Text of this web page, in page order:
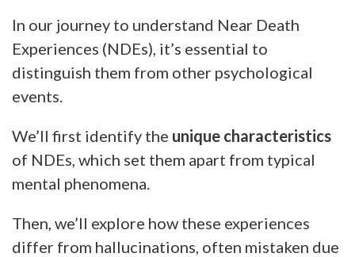
In our journey to understand Near Death
Experiences (NDEs), it’s essential to
distinguish them from other psychological
events.
We’ll first identify the unique characteristics
of NDEs, which set them apart from typical
mental phenomena.
Then, we’ll explore how these experiences
differ from hallucinations, often mistaken due